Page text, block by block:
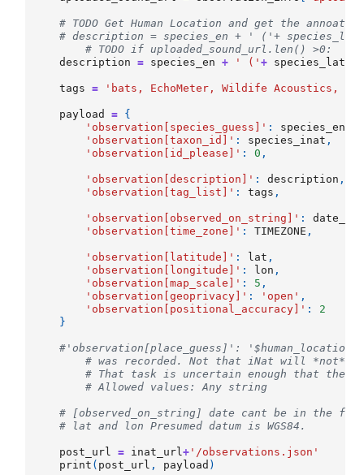
# TODO Get Human Location and get the
# description = species_en + ' ('+
# TODO if uploaded_sound_url.len() >0:
description
= species_en + ' ('+ species_latin
tags = 'bats, EchoMeter, Wildife Acoustics, '
payload = {
'observation[species_guess]' : species_en
'observation[taxon_id]' : species_inat ,
'observation[id_please]' : 0 ,
'observation[description]' : description ,
'observation[tag_list]' : tags ,
'observation[observed_on_string]' :
'observation[time_zone]' : TIMEZONE ,
'observation[latitude]' : lat ,
'observation[longitude]' : lon ,
'observation[map_scale]' : 5 ,
'observation[geoprivacy]' : 'open' ,
'observation[positional_accuracy]' :
2
}
#'observation[place_guess]': '$human_location',
# was recorded. Not that iNat will *not*
# That task is uncertain enough that the
# Allowed values: Any string
# [observed_on_string] date cant be in the
# lat and lon Presumed datum is WGS84.
post_url = inat_url+ '/observations.json'
print ( post_url , payload )